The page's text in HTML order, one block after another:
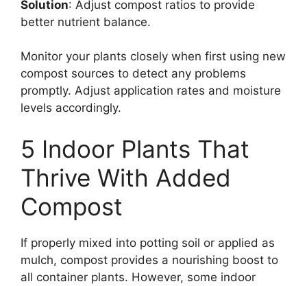
Solution: Adjust compost ratios to provide
better nutrient balance.
Monitor your plants closely when first using new
compost sources to detect any problems
promptly. Adjust application rates and moisture
levels accordingly.
5 Indoor Plants That
Thrive With Added
Compost
If properly mixed into potting soil or applied as
mulch, compost provides a nourishing boost to
all container plants. However, some indoor